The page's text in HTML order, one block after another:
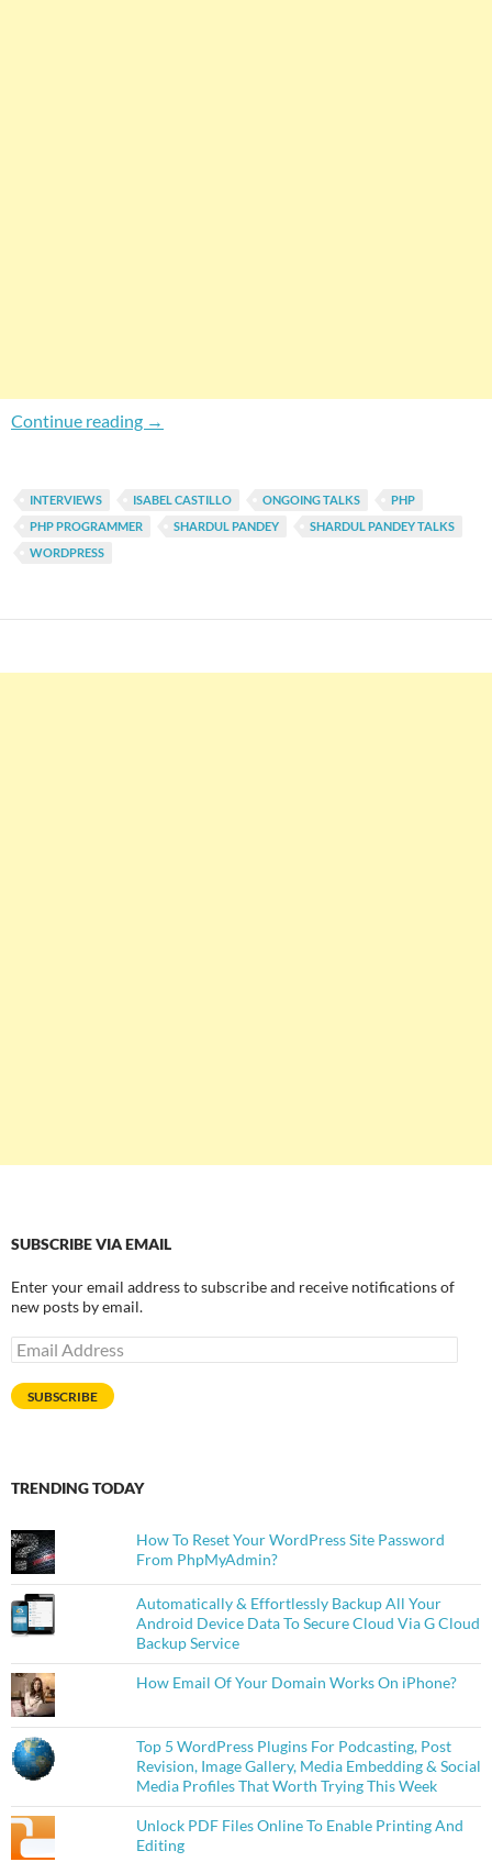
Continue reading Shardul Pandey Talks To Isabel Castillo, A
→
INTERVIEWS ISABEL CASTILLO ONGOING TALKS
PHP
PHP PROGRAMMER
SHARDUL PANDEY
SHARDUL PANDEY TALKS
WORDPRESS
SUBSCRIBE VIA EMAIL
Enter your email address to subscribe and receive notifications of
new posts by email.
Email
Address
SUBSCRIBE
TRENDING TODAY
How To Reset Your WordPress Site Password
From PhpMyAdmin?
Automatically & Effortlessly Backup All Your
Android Device Data To Secure Cloud Via G Cloud
Backup Service
How Email Of Your Domain Works On iPhone?
Top 5 WordPress Plugins For Podcasting, Post
Revision, Image Gallery, Media Embedding & Social
Media Profiles That Worth Trying This Week
Unlock PDF Files Online To Enable Printing And
Editing